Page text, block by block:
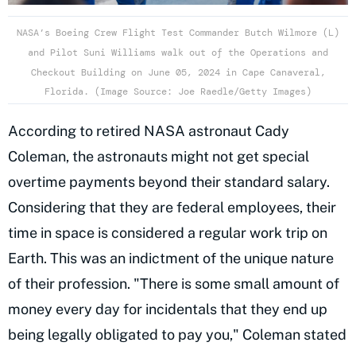
NASA’s Boeing Crew Flight Test Commander Butch Wilmore (L)
and Pilot Suni Williams walk out of the Operations and
Checkout Building on June 05, 2024 in Cape Canaveral,
Florida. (Image Source: Joe Raedle/Getty Images)
According to retired NASA astronaut Cady
Coleman, the astronauts might not get special
overtime payments beyond their standard salary.
Considering that they are federal employees, their
time in space is considered a regular work trip on
Earth. This was an indictment of the unique nature
of their profession. "There is some small amount of
money every day for incidentals that they end up
being legally obligated to pay you," Coleman stated